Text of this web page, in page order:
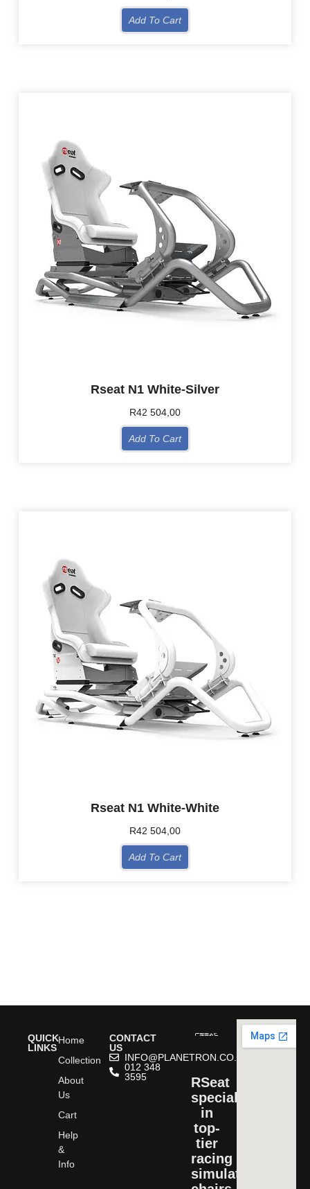
Add To Cart
Rseat N1 White-Silver
R42 504,00
Add To Cart
Rseat N1 White-White
R42 504,00
Add To Cart
RSeat
specializes
in
top-
tier
racing
simulator
QUICK
LINKS
Home
Collection
About
Us
Cart
Help
&
Info
CONTACT
US
INFO@PLANETRON.CO.ZA
012 348
3595